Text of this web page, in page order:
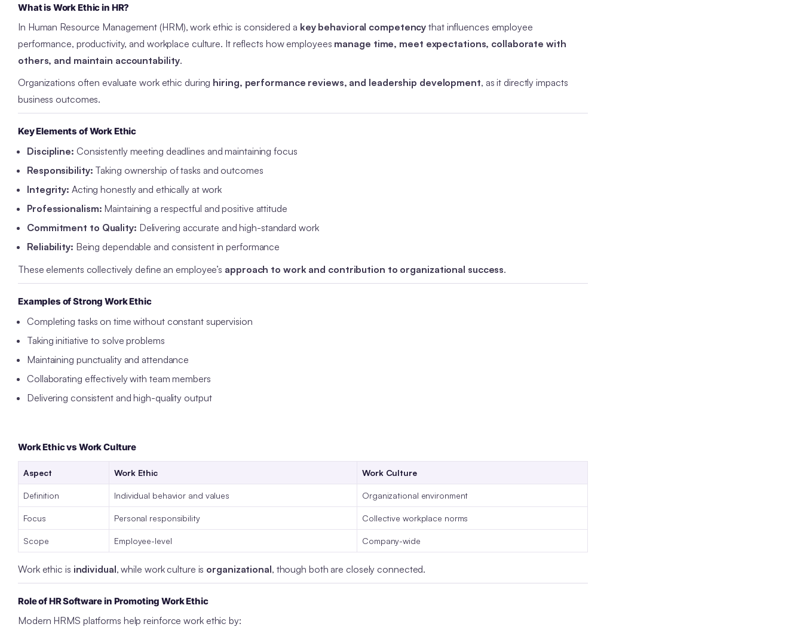
What is Work Ethic in HR?
In Human Resource Management (HRM), work ethic is considered a key behavioral competency that influences employee
performance, productivity, and workplace culture. It reflects how employees manage time, meet expectations, collaborate with
others, and maintain accountability.
Organizations often evaluate work ethic during hiring, performance reviews, and leadership development, as it directly impacts
business outcomes.
Key Elements of Work Ethic
Discipline: Consistently meeting deadlines and maintaining focus
Responsibility: Taking ownership of tasks and outcomes
Integrity: Acting honestly and ethically at work
Professionalism: Maintaining a respectful and positive attitude
Commitment to Quality: Delivering accurate and high-standard work
Reliability: Being dependable and consistent in performance
These elements collectively define an employee’s approach to work and contribution to organizational success.
Examples of Strong Work Ethic
Completing tasks on time without constant supervision
Taking initiative to solve problems
Maintaining punctuality and attendance
Collaborating effectively with team members
Delivering consistent and high-quality output
Work Ethic vs Work Culture
Aspect Work Ethic Work Culture
Definition Individual behavior and values Organizational environment
Focus Personal responsibility Collective workplace norms
Scope Employee-level Company-wide
Work ethic is individual, while work culture is organizational, though both are closely connected.
Role of HR Software in Promoting Work Ethic
Modern HRMS platforms help reinforce work ethic by: